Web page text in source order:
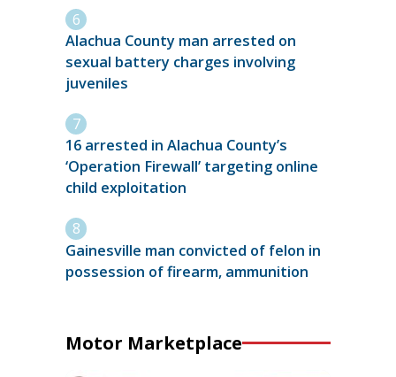
Alachua County man arrested on
sexual battery charges involving
juveniles
16 arrested in Alachua County’s
‘Operation Firewall’ targeting online
child exploitation
Gainesville man convicted of felon in
possession of firearm, ammunition
Motor Marketplace